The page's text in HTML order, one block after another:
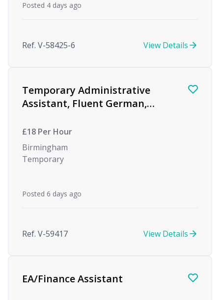
Posted 4 days ago
Ref. V-58425-6 View Details
Temporary Administrative
Assistant, Fluent German,
£18 Per Hour
Birmingham
Temporary
Posted 6 days ago
Ref. V-59417 View Details
EA/Finance Assistant